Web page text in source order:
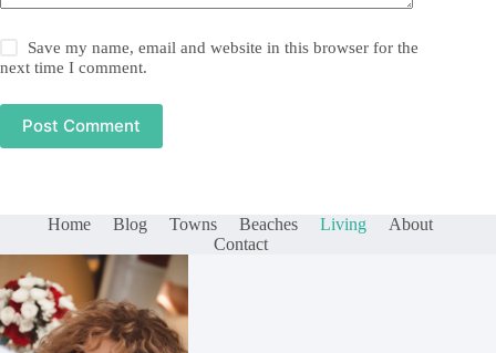
Save my name, email and website in this browser for the
next time I comment.
Post Comment
Home Blog Towns Beaches Living
About
Contact